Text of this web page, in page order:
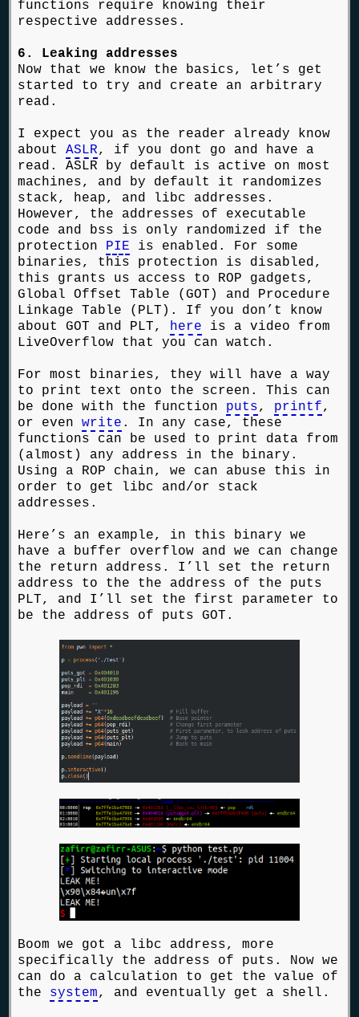
functions require knowing their
respective addresses.
6. Leaking addresses
Now that we know the basics, let’s get
started to try and create an arbitrary
read.
I expect you as the reader already know
aboutASLR, if you dont go and have a
read. ASLR by default is active on most
machines, and by default it randomizes
stack, heap, and libc addresses.
However, the addresses of executable
code and bss is only randomized if the
protection PIE is enabled. For some
binaries, this protection is disabled,
this grants us access to ROP gadgets,
Global Offset Table (GOT) and Procedure
Linkage Table (PLT). If you don’t know
about GOT and PLT, here is a video from
LiveOverflow that you can watch.
For most binaries, they will have a way
to print text onto the screen. This can
be done with the function puts, printf,
or evenwrite . In any case, these
functions can be used to print data from
(almost) any address in the binary.
Using a ROP chain, we can abuse this in
order to get libc and/or stack
addresses.
Here’s an example, in this binary we
have a buffer overflow and we can change
the return address. I’ll set the return
address to the the address of the puts
PLT, and I’ll set the first parameter to
be the address of puts GOT.
Boom we got a libc address, more
specifically the address of puts. Now we
can do a calculation to get the value of
the system, and eventually get a shell.